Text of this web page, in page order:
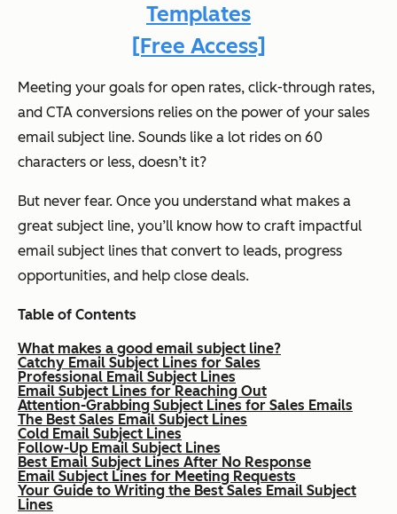
Templates
[Free Access]
Meeting your goals for open rates, click-through rates,
and CTA conversions relies on the power of your sales
email subject line. Sounds like a lot rides on 60
characters or less, doesn’t it?
But never fear. Once you understand what makes a
great subject line, you’ll know how to craft impactful
email subject lines that convert to leads, progress
opportunities, and help close deals.
Table of Contents
What makes a good email subject line?
Catchy Email Subject Lines for Sales
Professional Email Subject Lines
Email Subject Lines for Reaching Out
Attention-Grabbing Subject Lines for Sales Emails
The Best Sales Email Subject Lines
Cold Email Subject Lines
Follow-Up Email Subject Lines
Best Email Subject Lines After No Response
Email Subject Lines for Meeting Requests
Your Guide to Writing the Best Sales Email Subject
Lines